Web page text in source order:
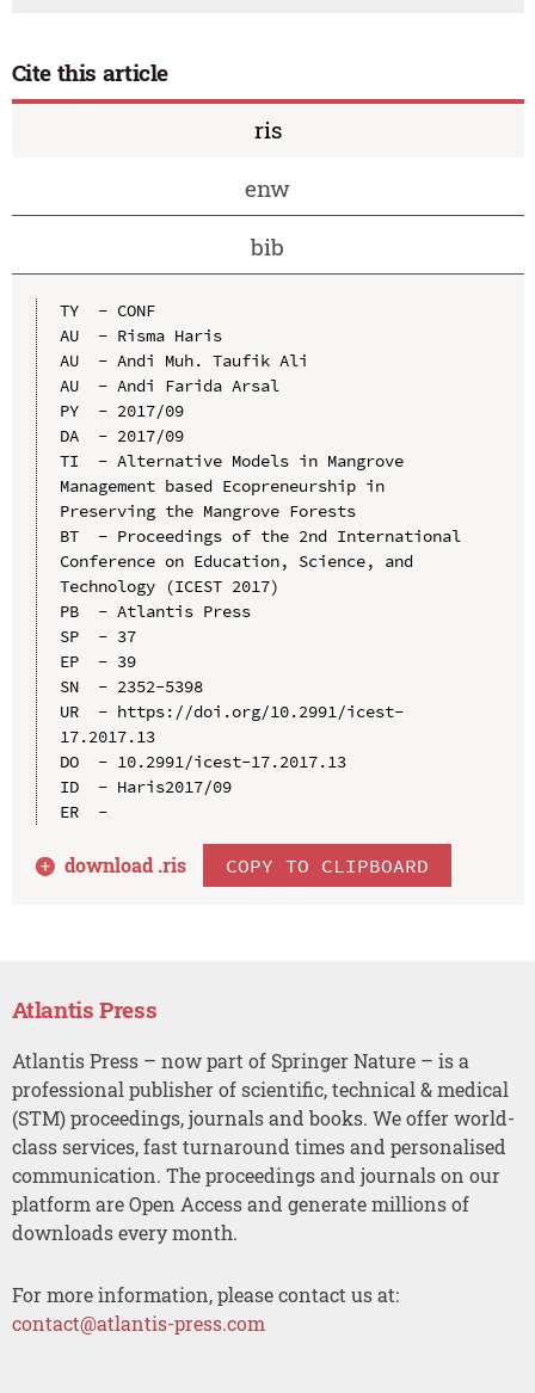
Cite this article
ris
enw
bib
TY  - CONF
AU  - Risma Haris
AU  - Andi Muh. Taufik Ali
AU  - Andi Farida Arsal
PY  - 2017/09
DA  - 2017/09
TI  - Alternative Models in Mangrove
Management based Ecopreneurship in
Preserving the Mangrove Forests
BT  - Proceedings of the 2nd International
Conference on Education, Science, and
Technology (ICEST 2017)
PB  - Atlantis Press
SP  - 37
EP  - 39
SN  - 2352-5398
UR  - https://doi.org/10.2991/icest-
17.2017.13
DO  - 10.2991/icest-17.2017.13
ID  - Haris2017/09
ER  -
download .ris COPY TO CLIPBOARD
Atlantis Press
Atlantis Press – now part of Springer Nature – is a
professional publisher of scientific, technical & medical
(STM) proceedings, journals and books. We offer world-
class services, fast turnaround times and personalised
communication. The proceedings and journals on our
platform are Open Access and generate millions of
downloads every month.
For more information, please contact us at:
contact@atlantis-press.com